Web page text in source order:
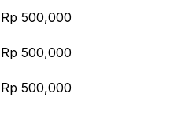
Rp 500,000
Rp 500,000
Rp 500,000